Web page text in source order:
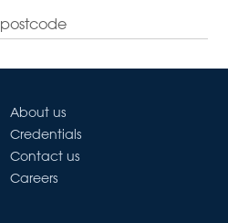
About us
Credentials
Contact us
Careers